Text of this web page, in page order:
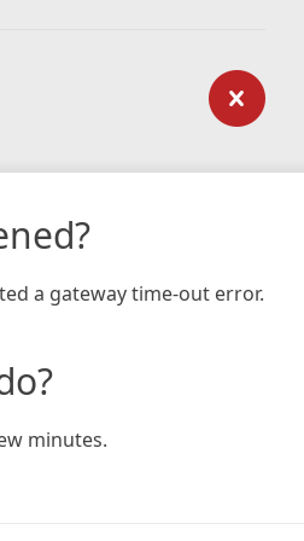
a gateway time-out error.
minutes.